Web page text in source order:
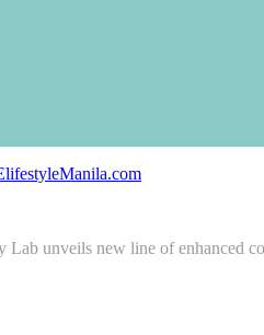
Lab unveils new line of enhanced